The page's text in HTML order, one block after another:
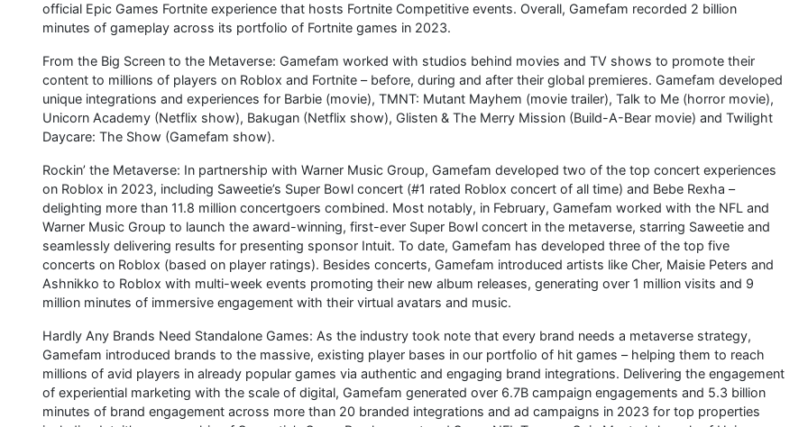
official Epic Games Fortnite experience that hosts Fortnite Competitive events. Overall, Gamefam recorded 2 billion
minutes of gameplay across its portfolio of Fortnite games in 2023.
From the Big Screen to the Metaverse: Gamefam worked with studios behind movies and TV shows to promote their
content to millions of players on Roblox and Fortnite – before, during and after their global premieres. Gamefam developed
unique integrations and experiences for Barbie (movie), TMNT: Mutant Mayhem (movie trailer), Talk to Me (horror movie),
Unicorn Academy (Netflix show), Bakugan (Netflix show), Glisten & The Merry Mission (Build-A-Bear movie) and Twilight
Daycare: The Show (Gamefam show).
Rockin’ the Metaverse: In partnership with Warner Music Group, Gamefam developed two of the top concert experiences
on Roblox in 2023, including Saweetie’s Super Bowl concert (#1 rated Roblox concert of all time) and Bebe Rexha –
delighting more than 11.8 million concertgoers combined. Most notably, in February, Gamefam worked with the NFL and
Warner Music Group to launch the award-winning, first-ever Super Bowl concert in the metaverse, starring Saweetie and
seamlessly delivering results for presenting sponsor Intuit. To date, Gamefam has developed three of the top five
concerts on Roblox (based on player ratings). Besides concerts, Gamefam introduced artists like Cher, Maisie Peters and
Ashnikko to Roblox with multi-week events promoting their new album releases, generating over 1 million visits and 9
million minutes of immersive engagement with their virtual avatars and music.
Hardly Any Brands Need Standalone Games: As the industry took note that every brand needs a metaverse strategy,
Gamefam introduced brands to the massive, existing player bases in our portfolio of hit games – helping them to reach
millions of avid players in already popular games via authentic and engaging brand integrations. Delivering the engagement
of experiential marketing with the scale of digital, Gamefam generated over 6.7B campaign engagements and 5.3 billion
minutes of brand engagement across more than 20 branded integrations and ad campaigns in 2023 for top properties